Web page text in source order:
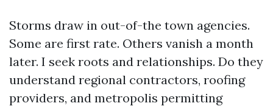
Storms draw in out-of-the town agencies.
Some are first rate. Others vanish a month
later. I seek roots and relationships. Do they
understand regional contractors, roofing
providers, and metropolis permitting